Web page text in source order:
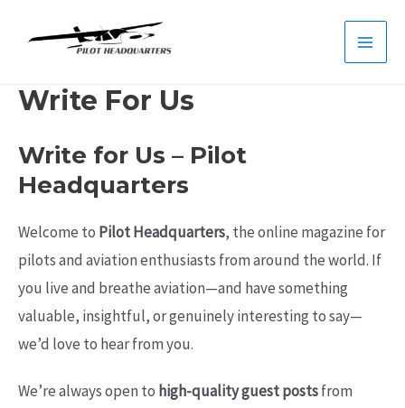
Main
Write For Us
Write for Us – Pilot
Headquarters
Welcome to Pilot Headquarters, the online magazine for
pilots and aviation enthusiasts from around the world. If
you live and breathe aviation—and have something
valuable, insightful, or genuinely interesting to say—
we’d love to hear from you.
We’re always open to high-quality guest postsfrom